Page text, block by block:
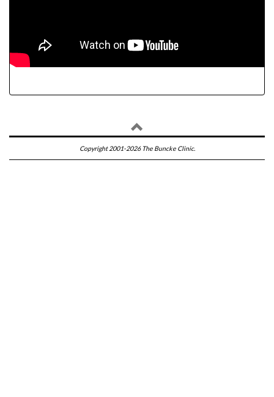
Copyright 2001-2026 The Buncke Clinic.